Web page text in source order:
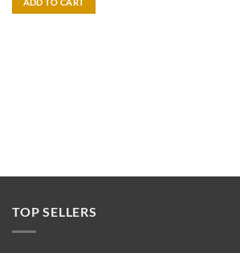
TOP SELLERS